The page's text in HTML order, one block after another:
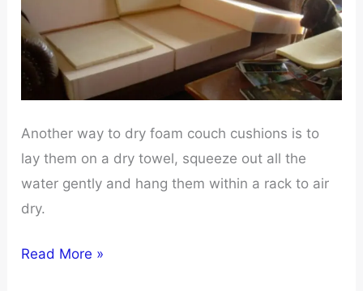
Couch
Cover
Another way to dry foam couch cushions is to
lay them on a dry towel, squeeze out all the
water gently and hang them within a rack to air
dry.
How
Read More »